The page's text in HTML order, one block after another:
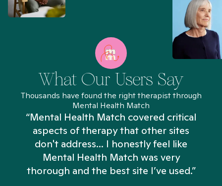
What Our Users Say
Thousands have found the right therapist through
Mental Health Match
“Mental Health Match covered critical
aspects of therapy that other sites
don't address... I honestly feel like
Mental Health Match was very
thorough and the best site I’ve used.”